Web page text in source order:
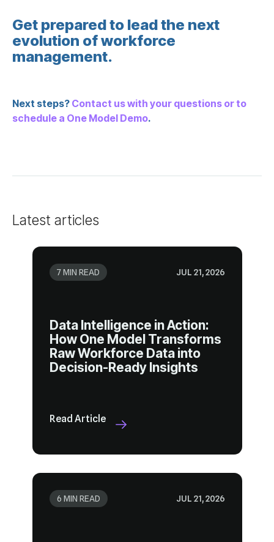
management.
Next steps?
schedule a One Model Demo.
Latest articles
7 MIN READ JUL 21, 2026
Decision-Ready Insights
Read Article
6 MIN READ JUL 21, 2026